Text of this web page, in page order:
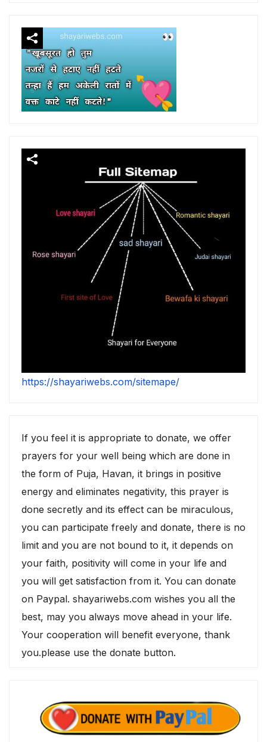
https://shayariwebs.com/sitemape/
If you feel it is appropriate to donate, we offer
prayers for your well being which are done in
the form of Puja, Havan, it brings in positive
energy and eliminates negativity, this prayer is
done secretly and its effect can be miraculous,
you can participate freely and donate, there is no
limit and you are not bound to it, it depends on
your faith, positivity will come in your life and
you will get satisfaction from it. You can donate
on Paypal. shayariwebs.com wishes you all the
best, may you always move ahead in your life.
Your cooperation will benefit everyone, thank
you.please use the donate button.